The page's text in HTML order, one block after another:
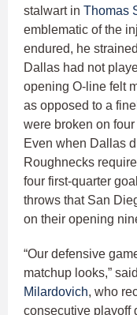
stalwart in Thomas
emblematic of the
endured, he
Dallas had not
opening O-line felt
as opposed to a
were broken on
Even when Dallas
Roughnecks
four first-quarter
throws that San
on their opening
“Our defensive
matchup looks,”
Milardovich, who
consecutive playoff